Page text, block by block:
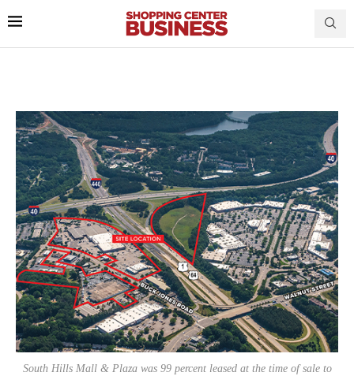
South Hills Mall & Plaza was 99 percent leased at the time of sale to